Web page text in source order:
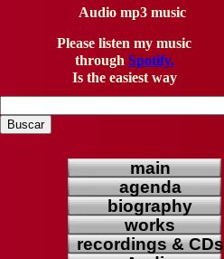
main
agenda
biography
works
recordings & CDs
Audio mp3 music
Please listen my music
through Spotify.
Is the easiest way